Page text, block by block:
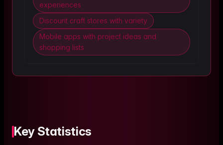
experiences
Discount craft stores with variety
Mobile apps with project ideas and
shopping lists
Key Statistics